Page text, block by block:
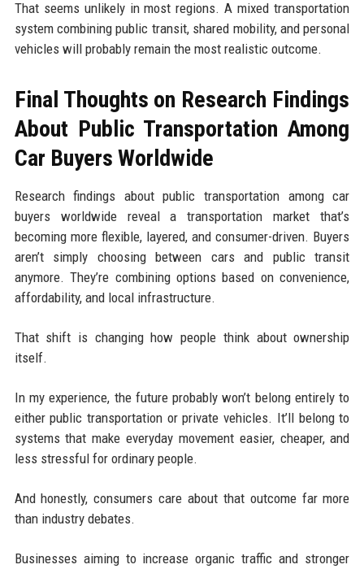
That seems unlikely in most regions. A mixed transportation
system combining public transit, shared mobility, and personal
vehicles will probably remain the most realistic outcome.
Final Thoughts on Research Findings
About Public Transportation Among
Car Buyers Worldwide
Research findings about public transportation among car
buyers worldwide reveal a transportation market that’s
becoming more flexible, layered, and consumer-driven. Buyers
aren’t simply choosing between cars and public transit
anymore. They’re combining options based on convenience,
affordability, and local infrastructure.
That shift is changing how people think about ownership
itself.
In my experience, the future probably won’t belong entirely to
either public transportation or private vehicles. It’ll belong to
systems that make everyday movement easier, cheaper, and
less stressful for ordinary people.
And honestly, consumers care about that outcome far more
than industry debates.
Businesses aiming to increase organic traffic and stronger